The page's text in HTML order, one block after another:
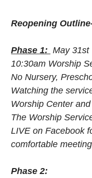
Reopening
Phase 1: May 31st
10:30am Worship
No Nursery,
Watching the
Worship Center
The Worship
LIVE on Facebook
comfortable
Phase 2: